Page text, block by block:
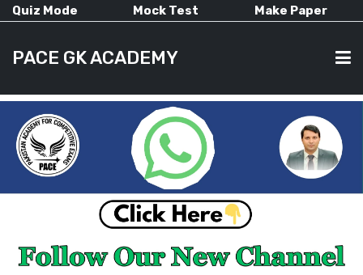
Quiz Mode Mock Test Make Paper
PACE GK ACADEMY
HOME
CURRENT AFFAIRS